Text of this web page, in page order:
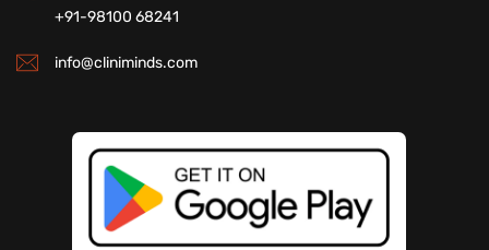
+91-98100 68241
info@cliniminds.com